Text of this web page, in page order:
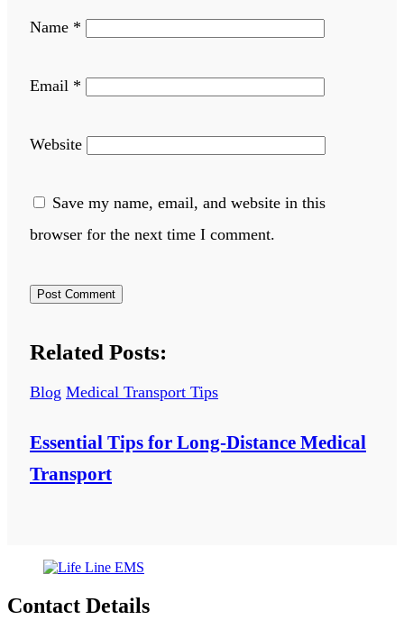
Name *
Email *
Website
Save my name, email, and website in this
browser for the next time I comment.
Related Posts:
Blog Medical Transport Tips
Essential Tips for Long-Distance Medical
Transport
Contact Details